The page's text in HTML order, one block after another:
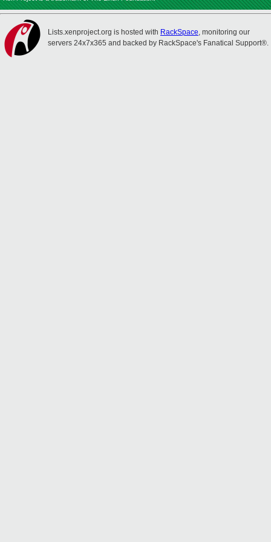
Lists.xenproject.org is hosted with RackSpace, monitoring our
servers 24x7x365 and backed by RackSpace's Fanatical Support®.